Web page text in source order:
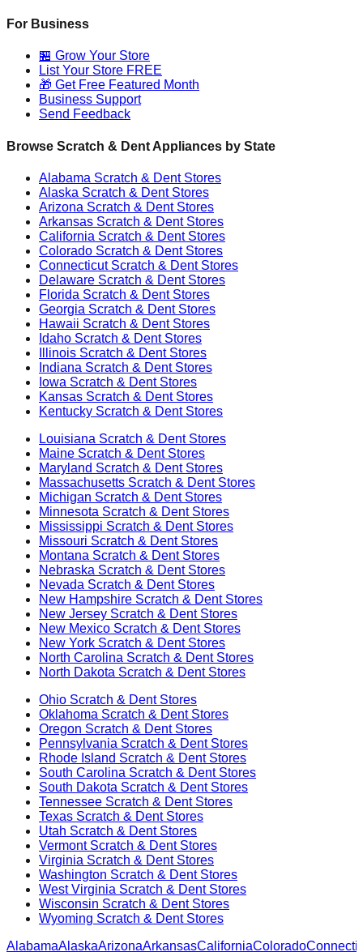
For Business
🏪 Grow Your Store
List Your Store FREE
🎁 Get Free Featured Month
Business Support
Send Feedback
Browse Scratch & Dent Appliances by State
Alabama Scratch & Dent Stores
Alaska Scratch & Dent Stores
Arizona Scratch & Dent Stores
Arkansas Scratch & Dent Stores
California Scratch & Dent Stores
Colorado Scratch & Dent Stores
ConnecticutScratch & Dent Stores
Delaware Scratch & Dent Stores
Florida Scratch & Dent Stores
Georgia Scratch & Dent Stores
Hawaii Scratch & Dent Stores
Idaho Scratch & Dent Stores
Illinois Scratch & Dent Stores
Indiana Scratch & Dent Stores
Iowa Scratch & Dent Stores
Kansas Scratch & Dent Stores
Kentucky Scratch & Dent Stores
Louisiana Scratch & Dent Stores
Maine Scratch & Dent Stores
Maryland Scratch & Dent Stores
Massachusetts Scratch & Dent Stores
Michigan Scratch & Dent Stores
Minnesota Scratch & Dent Stores
Mississippi Scratch & Dent Stores
Missouri Scratch & Dent Stores
Montana Scratch & Dent Stores
Nebraska Scratch & Dent Stores
Nevada Scratch & Dent Stores
New Hampshire Scratch & Dent Stores
New Jersey Scratch & Dent Stores
New Mexico Scratch & Dent Stores
New York Scratch & Dent Stores
North Carolina Scratch & Dent Stores
North Dakota Scratch & Dent Stores
Ohio Scratch & Dent Stores
Oklahoma Scratch & Dent Stores
Oregon Scratch & Dent Stores
Pennsylvania Scratch & Dent Stores
Rhode Island Scratch & Dent Stores
South Carolina Scratch & Dent Stores
South Dakota Scratch & Dent Stores
Tennessee Scratch & Dent Stores
Texas Scratch & Dent Stores
Utah Scratch & Dent Stores
VermontScratch & Dent Stores
Virginia Scratch & Dent Stores
Washington Scratch & Dent Stores
West Virginia Scratch & Dent Stores
Wisconsin Scratch & Dent Stores
Wyoming Scratch & Dent Stores
AlabamaAlaskaArizonaArkansasCaliforniaColorado